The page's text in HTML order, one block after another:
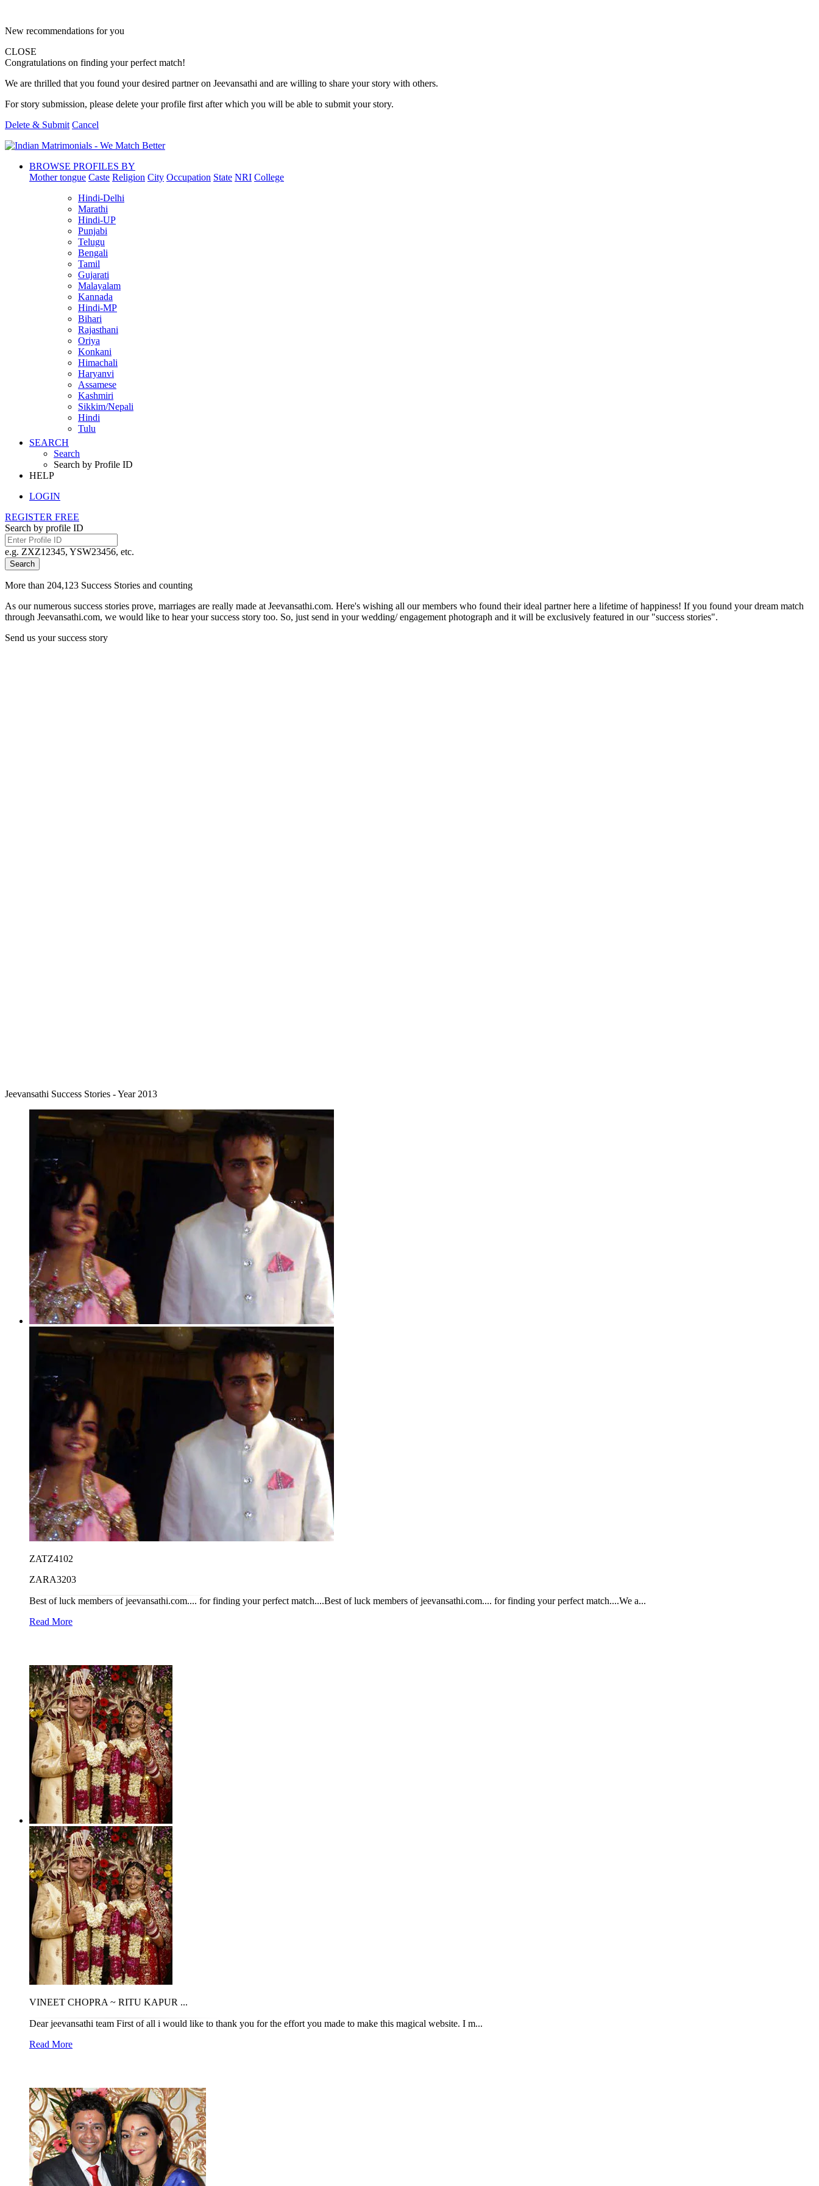
New recommendations for you
CLOSE
Congratulations on finding your perfect match!
We are thrilled that you found your desired partner on Jeevansathi and are willing to share your story with others.
For story submission, please delete your profile first after which you will be able to submit your story.
Delete & Submit Cancel
BROWSE PROFILES BY
Mother tongue Caste Religion City Occupation State NRI College
Hindi-Delhi
Marathi
Hindi-UP
Punjabi
Telugu
Bengali
Tamil
Gujarati
Malayalam
Kannada
Hindi-MP
Bihari
Rajasthani
Oriya
Konkani
Himachali
Haryanvi
Assamese
Kashmiri
Sikkim/Nepali
Hindi
Tulu
SEARCH
Search
Search by Profile ID
HELP
LOGIN
REGISTER FREE
Search by profile ID
e.g. ZXZ12345, YSW23456, etc.
Search
More than 204,123 Success Stories and counting
As our numerous success stories prove, marriages are really made at Jeevansathi.com. Here's wishing all our members who found their ideal partner here a lifetime of happiness! If you found your dream match
through Jeevansathi.com, we would like to hear your success story too. So, just send in your wedding/ engagement photograph and it will be exclusively featured in our "success stories".
Send us your success story
Jeevansathi Success Stories - Year 2013
ZATZ4102
ZARA3203
Best of luck members of jeevansathi.com.... for finding your perfect match....Best of luck members of jeevansathi.com.... for finding your perfect match....We a...
Read More
VINEET CHOPRA ~ RITU KAPUR ...
Dear jeevansathi team First of all i would like to thank you for the effort you made to make this magical website. I m...
Read More